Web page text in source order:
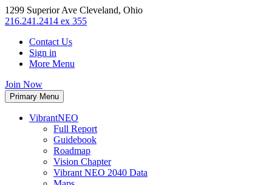
1299 Superior Ave Cleveland, Ohio
216.241.2414 ex 355
Contact Us
Sign in
More Menu
Join Now
Primary Menu
VibrantNEO
Full Report
Guidebook
Roadmap
Vision Chapter
Vibrant NEO 2040 Data